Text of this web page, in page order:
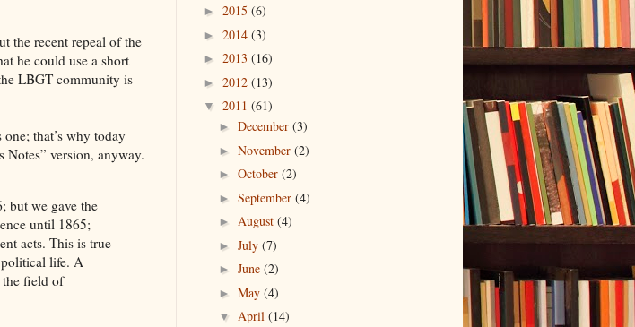
the recent repeal of the
he could use a short
LBGT community is
that’s why today
version, anyway.
but we gave the
until 1865;
acts. This is true
life. A
the field of
► 2015 (6)
► 2014 (3)
► 2013 (16)
► 2012 (13)
▼ 2011 (61)
► December (3)
► November (2)
► October (2)
► September (4)
► August (4)
► July (7)
► June (2)
► May (4)
▼ April (14)